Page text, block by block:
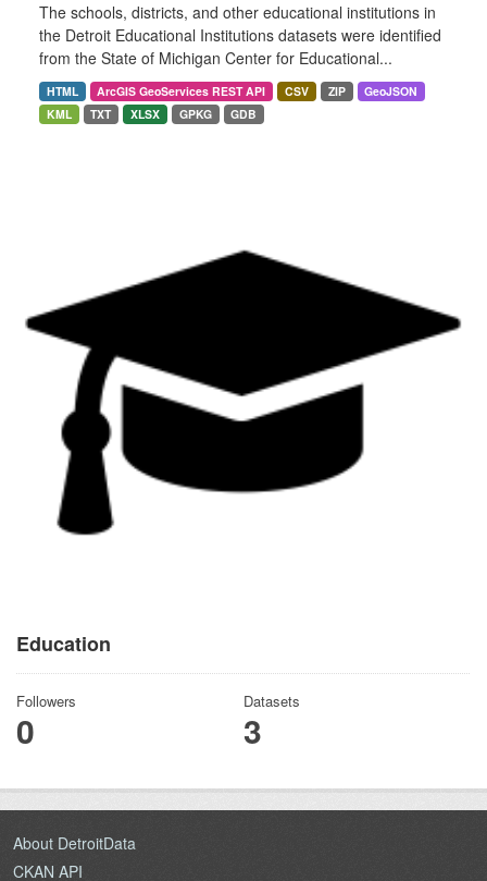
Education
Followers
0
Datasets
3
The schools, districts, and other educational institutions in
the Detroit Educational Institutions datasets were identified
from the State of Michigan Center for Educational...
HTML ArcGIS GeoServices REST API CSV ZIP
GeoJSON
KML
TXT XLSX GPKG GDB
About DetroitData
CKAN API